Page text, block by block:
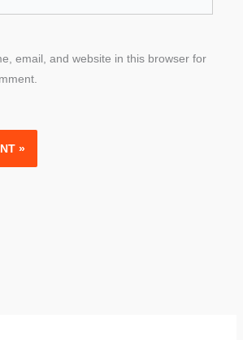
email, and website in this browser for